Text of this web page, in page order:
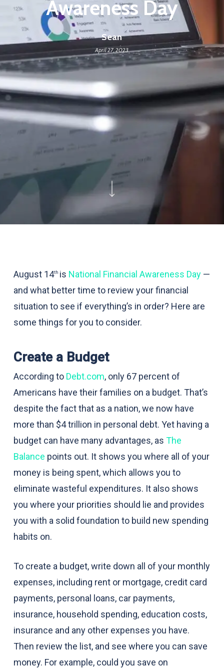
Awareness Day
Sean
April 27, 2023
August 14th is National Financial Awareness Day—
and what better time to review your financial
situation to see if everything’s in order? Here are
some things for you to consider.
Create a Budget
According to Debt.com, only 67 percent of
Americans have their families on a budget. That’s
despite the fact that as a nation, we now have
more than $4 trillion in personal debt. Yet having a
budget can have many advantages, as The
Balance points out. It shows you where all of your
money is being spent, which allows you to
eliminate wasteful expenditures. It also shows
you where your priorities should lie and provides
you with a solid foundation to build new spending
habits on.
To create a budget, write down all of your monthly
expenses, including rent or mortgage, credit card
payments, personal loans, car payments,
insurance, household spending, education costs,
insurance and any other expenses you have.
Then review the list, and see where you can save
money. For example, could you save on